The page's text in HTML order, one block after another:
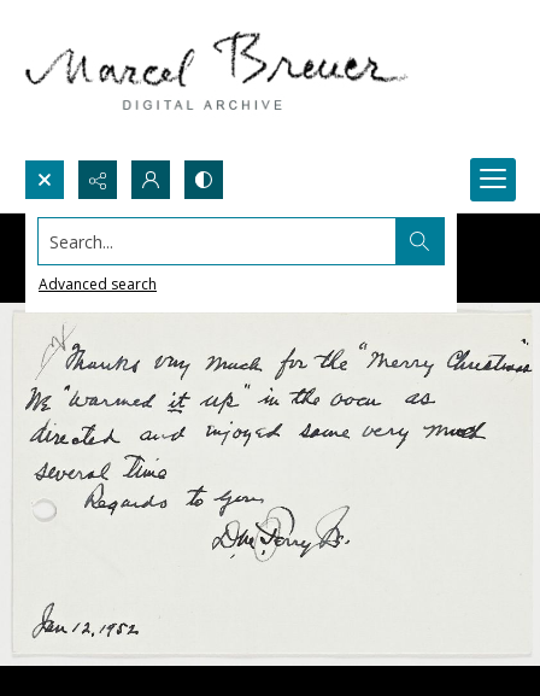
Search...
Advanced search